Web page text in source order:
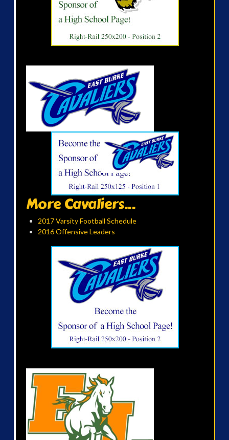
More Cavaliers...
2017 Varsity Football Schedule
2016 Offensive Leaders